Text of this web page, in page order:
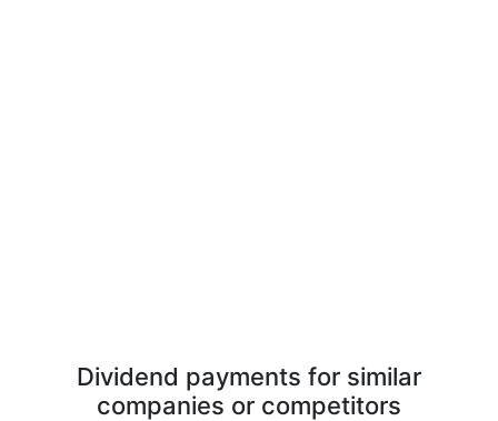
Dividend payments for similar
companies or competitors